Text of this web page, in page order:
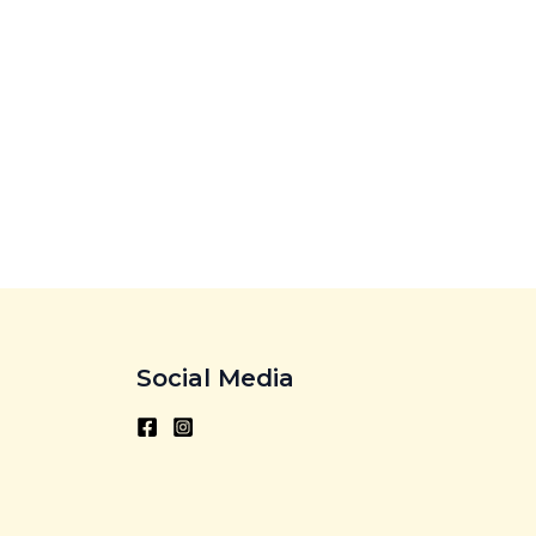
Social Media